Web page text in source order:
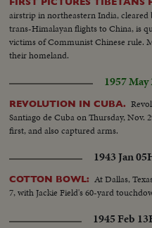
airstrip in northeastern India, cleared
trans-Himalayan flights to China, is
victims of Communist Chinese rule.
their homeland.
1957 May
REVOLUTION IN CUBA.
Santiago de Cuba on Thursday, Nov.
first, and also captured arms.
1943 Jan 05
COTTON BOWL: At Dallas,
7, with Jackie Field's 60-yard
1945 Feb 13